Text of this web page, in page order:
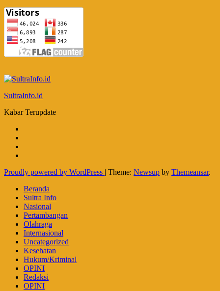
SultraInfo.id
Kabar Terupdate
Proudly powered by WordPress | Theme: Newsup by Themeansar.
Beranda
Sultra Info
Nasional
Pertambangan
Olahraga
Internasional
Uncategorized
Kesehatan
Hukum/Kriminal
OPINI
Redaksi
OPINI